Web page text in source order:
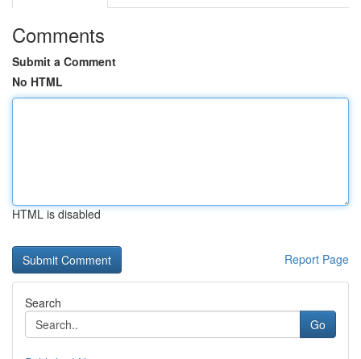
Comments
Submit a Comment
No HTML
HTML is disabled
Report Page
Search
Go